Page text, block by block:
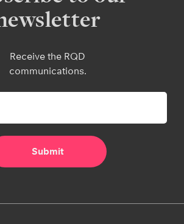
Receive the RQD
communications.